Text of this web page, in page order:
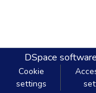
DSpace software
Cookie
settings